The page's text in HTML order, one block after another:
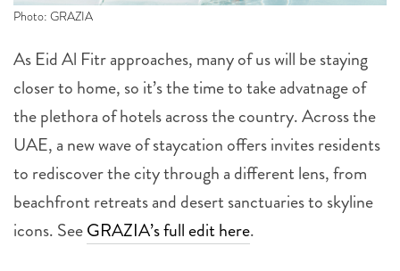
Photo: GRAZIA
As Eid Al Fitr approaches, many of us will be staying
closer to home, so it’s the time to take advatnage of
the plethora of hotels across the country. Across the
UAE, a new wave of staycation offers invites residents
to rediscover the city through a different lens, from
beachfront retreats and desert sanctuaries to skyline
icons. SeeGRAZIA’s full edit here.